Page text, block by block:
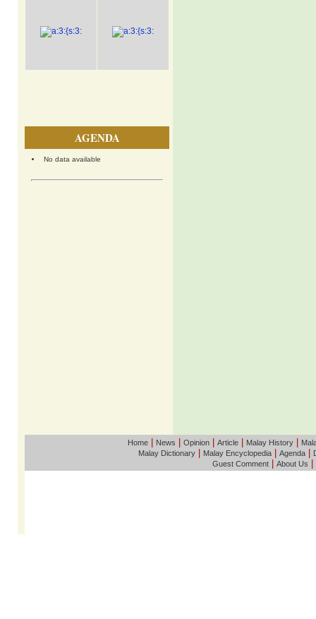
AGENDA
No data available
Home| News Opinion| Article| Malay History|
Malay Dictionary
Malay Encyclopedia Agenda
Guest Comment| About Us